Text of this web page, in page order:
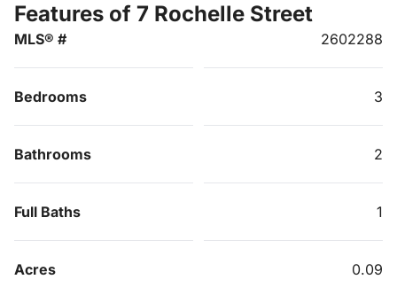
Features of 7 Rochelle Street
MLS® # 2602288
Bedrooms 3
Bathrooms 2
Full Baths 1
Acres 0.09